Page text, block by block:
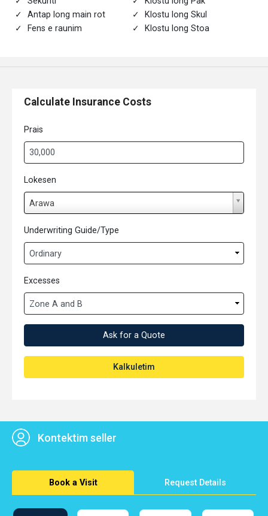
Antap long main rot
Fens e raunim
Klostu long Skul
Klostu long Stoa
Calculate Insurance Costs
Prais
Lokesen
Arawa
o
k
e
e
n
Underwriting Guide/Type
Excesses
Ask for a Quote
Kalkuletim
Kontektim seller
Book a Visit Request Details